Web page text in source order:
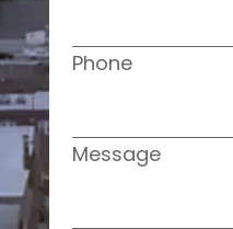
Phone
Message